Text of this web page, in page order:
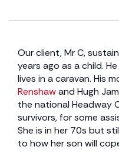
Our client, Mr C,
years ago as a child.
lives in a caravan. His
Renshawand Hugh
the national Headway
survivors, for some
She is in her 70s but
to how her son will